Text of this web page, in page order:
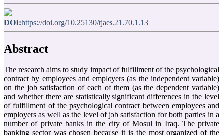
DOI:https://doi.org/10.25130/tjaes.21.70.1.13
Abstract
The research aims to study impact of fulfillment of the psychological
contract by employees and employers (as the independent variable)
on the job satisfaction of each of them (as the dependent variable)
and whether there are statistically significant differences in the level
of fulfillment of the psychological contract between employees and
employers as well as the level of job satisfaction for both parties in a
number of private banks in the city of Mosul in Iraq. The private
banking sector was chosen because it is the most organized of the